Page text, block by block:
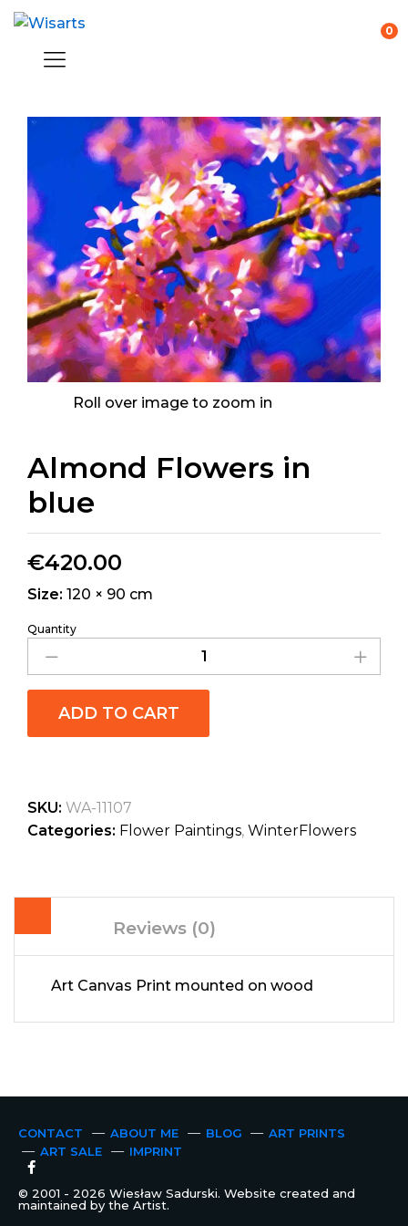
0
Roll over image to zoom in
Almond Flowers in
blue
€420.00
Size: 120 × 90 cm
Quantity
ADD TO CART
SKU: WA-11107
Categories: Flower Paintings, WinterFlowers
Reviews (0)
Art Canvas Print mounted on wood
CONTACT ABOUT ME BLOG
ART PRINTS
ART SALE
IMPRINT
© 2001 - 2026 Wiesław Sadurski. Website created and
maintained by the Artist.